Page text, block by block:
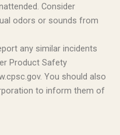
Consider
odors or sounds from
any similar incidents
Product Safety
You should also
to inform them of